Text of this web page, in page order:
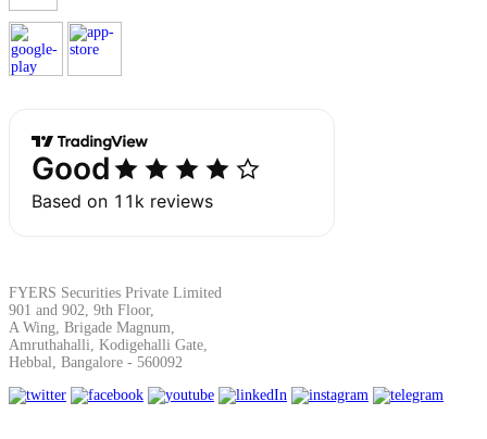
Find your required margin
Brokerage Calculator
Net P&L after charges
FYERS Securities Private Limited
901 and 902, 9th Floor,
A Wing, Brigade Magnum,
Amruthahalli, Kodigehalli Gate,
Hebbal, Bangalore - 560092